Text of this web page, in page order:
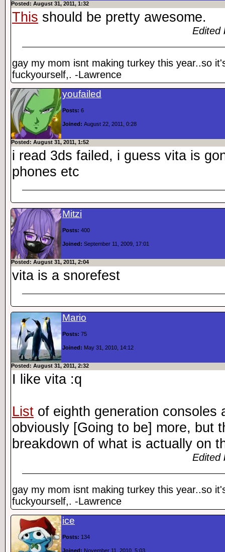
Posted: August 31, 2011, 1:32
This should be pretty awesome.
Edited
gay my mom isnt making turkey this year..so
fuckyourself,. -Lawrence
youfailed
Posts: 6
Joined: August 22, 2011, 0:28
Posted: August 31, 2011, 1:52
i read 3ds failed, i guess vita is
phones etc
Mitzi
Posts: 400
Joined: September 11, 2009, 17:01
Posted: August 31, 2011, 2:04
vita is a snorefest
Mario
Posts: 75
Joined: May 31, 2010, 14:12
Posted: August 31, 2011, 2:32
I like vita :q
List of eighth generation consoles
obviously [Going to be] more, but
breakdown of what is actually on
Edited
gay my mom isnt making turkey this year..so
fuckyourself,. -Lawrence
ice
Posts: 134
Joined: November 11, 2010, 5:03